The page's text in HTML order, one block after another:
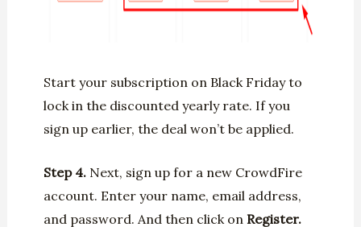
Start your subscription on Black Friday to
lock in the discounted yearly rate. If you
sign up earlier, the deal won’t be applied.
Step 4. Next, sign up for a new CrowdFire
account. Enter your name, email address,
and password. And then click on Register.